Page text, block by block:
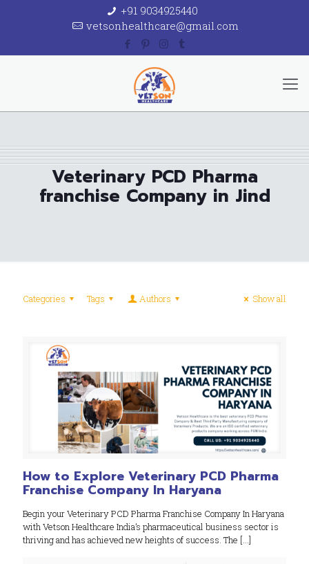
+91 9034925440
vetsonhealthcare@gmail.com
Veterinary PCD Pharma
franchise Company in Jind
Categories Tags Authors Show all
How to Explore Veterinary PCD Pharma
Franchise Company In Haryana
Begin your Veterinary PCD Pharma Franchise Company In Haryana
with Vetson Healthcare India’s pharmaceutical business sector is
thriving and has achieved new heights of success. The […]